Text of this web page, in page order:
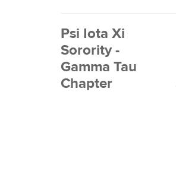
Psi Iota Xi
Sorority -
Gamma Tau
Chapter